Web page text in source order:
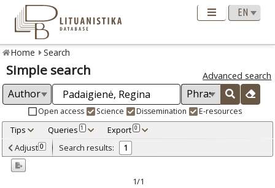
Home Search
Simple search Advanced search
Open access Science Dissemination E-resources
Tips Queries 1 Export 0
Adjusted by criteria 0
Year
Adjust 0 Search results: 1
1/1